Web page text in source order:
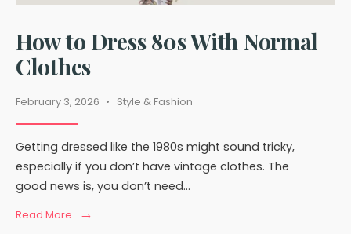
How to Dress 80s With Normal
Clothes
February 3, 2026 • Style & Fashion
Getting dressed like the 1980s might sound tricky,
especially if you don’t have vintage clothes. The
good news is, you don’t need...
Read More →
Read